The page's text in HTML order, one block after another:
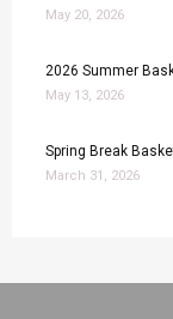
May 20, 2026
2026 Summer
May 13, 2026
Spring Break
March 31, 2026